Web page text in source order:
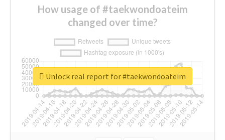
How usage of #taekwondoateim
changed over time?
Unlock real report for #taekwondoateim